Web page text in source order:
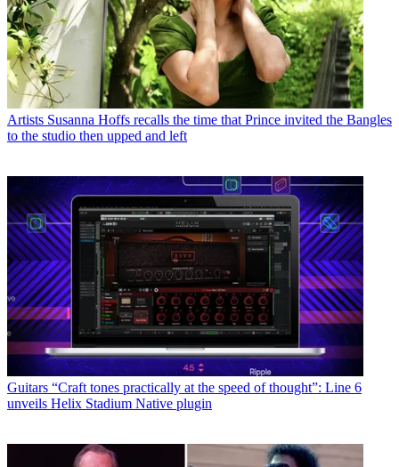
Artists Susanna Hoffs recalls the time that Prince invited the Bangles
to the studio then upped and left
Guitars “Craft tones practically at the speed of thought”: Line 6
unveils Helix Stadium Native plugin